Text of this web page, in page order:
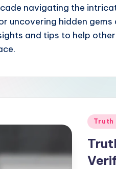
navigating the
uncovering hidden
and tips to help
Truth